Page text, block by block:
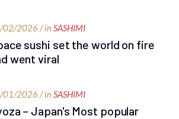
02/2026 / inSASHIMI
sushi set the world on fire
went viral
01/2026 / inSASHIMI
– Japan's Most popular